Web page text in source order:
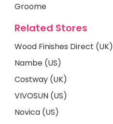
Groome
Related Stores
Wood Finishes Direct (UK)
Nambe (US)
Costway (UK)
VIVOSUN (US)
Novica (US)